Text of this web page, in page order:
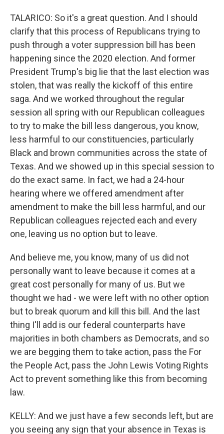
TALARICO: So it's a great question. And I should
clarify that this process of Republicans trying to
push through a voter suppression bill has been
happening since the 2020 election. And former
President Trump's big lie that the last election was
stolen, that was really the kickoff of this entire
saga. And we worked throughout the regular
session all spring with our Republican colleagues
to try to make the bill less dangerous, you know,
less harmful to our constituencies, particularly
Black and brown communities across the state of
Texas. And we showed up in this special session to
do the exact same. In fact, we had a 24-hour
hearing where we offered amendment after
amendment to make the bill less harmful, and our
Republican colleagues rejected each and every
one, leaving us no option but to leave.
And believe me, you know, many of us did not
personally want to leave because it comes at a
great cost personally for many of us. But we
thought we had - we were left with no other option
but to break quorum and kill this bill. And the last
thing I'll add is our federal counterparts have
majorities in both chambers as Democrats, and so
we are begging them to take action, pass the For
the People Act, pass the John Lewis Voting Rights
Act to prevent something like this from becoming
law.
KELLY: And we just have a few seconds left, but are
you seeing any sign that your absence in Texas is